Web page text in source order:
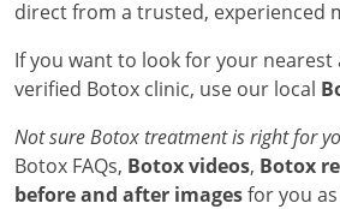
direct from a trusted, experienced
If you want to look for your nearest
verified Botox clinic, use our local
Not sure Botox treatment is right for
Botox FAQs, Botox videos, Botox
before and after imagesfor you